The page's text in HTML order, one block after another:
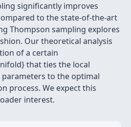
significantly improves
to the state-of-the-art
Thompson sampling explores
Our theoretical analysis
of a certain
that ties the local
to the optimal
process. We expect this
interest.